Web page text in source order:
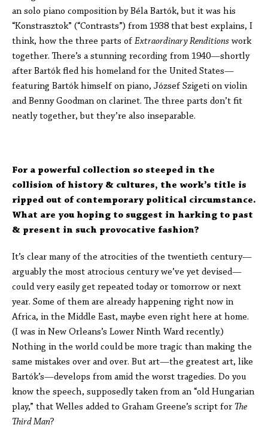
an solo piano composition by Béla Bartók, but it was his
“Konstrasztok” (“Contrasts”) from 1938 that best explains, I
think, how the three parts of Extraordinary Renditions work
together. There’s a stunning recording from 1940—shortly
after Bartók fled his homeland for the United States—
featuring Bartók himself on piano, József Szigeti on violin
and Benny Goodman on clarinet. The three parts don’t fit
neatly together, but they’re also inseparable.
For a powerful collection so steeped in the
collision of history & cultures, the work’s title is
ripped out of contemporary political circumstance.
What are you hoping to suggest in harking to past
& present in such provocative fashion?
It’s clear many of the atrocities of the twentieth century—
arguably the most atrocious century we’ve yet devised—
could very easily get repeated today or tomorrow or next
year. Some of them are already happening right now in
Africa, in the Middle East, maybe even right here at home.
(I was in New Orleans’s Lower Ninth Ward recently.)
Nothing in the world could be more tragic than making the
same mistakes over and over. But art—the greatest art, like
Bartók’s—develops from amid the worst tragedies. Do you
know the speech, supposedly taken from an “old Hungarian
play,” that Welles added to Graham Greene’s script for The
Third Man?